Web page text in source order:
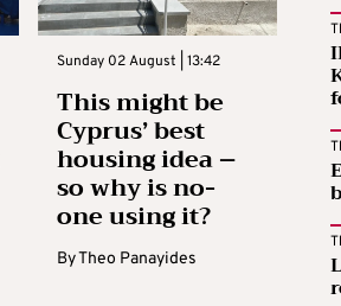
Sunday 02 August | 13:42
This might be
Cyprus’ best
housing idea –
so why is no-
one using it?
ByTheo Panayides